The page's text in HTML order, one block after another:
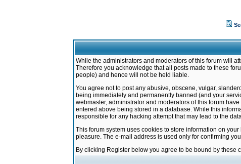
While the administrators and moderators of this forum will
Therefore you acknowledge that all posts made to these
people) and hence will not be held liable.
You agree not to post any abusive, obscene, vulgar,
being immediately and permanently banned (and your
webmaster, administrator and moderators of this forum
entered above being stored in a database. While this
responsible for any hacking attempt that may lead to the
This forum system uses cookies to store information on
pleasure. The e-mail address is used only for confirming
By clicking Register below you agree to be bound by these